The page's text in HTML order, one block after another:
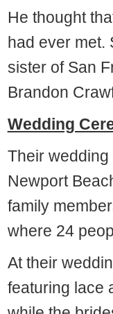
He thought
had ever met.
sister of San
Brandon
Wedding
Their
Newport
family
where 24
At their
featuring lace